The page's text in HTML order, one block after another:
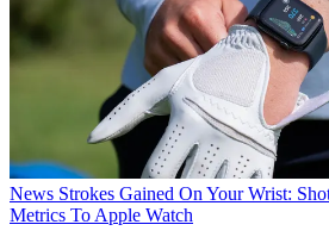
News Strokes Gained On Your Wrist:
Metrics To Apple Watch